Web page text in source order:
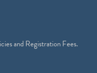
and Registration Fees.